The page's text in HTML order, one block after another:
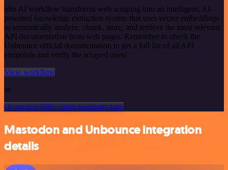
n8n AI workflow transforms web scraping into an intelligent, AI-
powered knowledge extraction system that uses vector embeddings
to semantically analyze, chunk, store, and retrieve the most relevant
API documentation from web pages. Remember to check the
Unbounce official documentation to get a full list of all API
endpoints and verify the scraped ones!
View workflow
or
Or explore 800+ other templates here
Mastodon and Unbounce integration
details